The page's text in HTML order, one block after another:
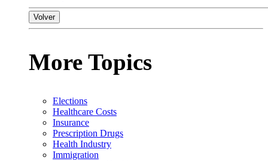
Volver
More Topics
Elections
Healthcare Costs
Insurance
Prescription Drugs
Health Industry
Immigration